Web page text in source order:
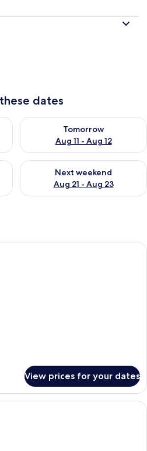
dates
10 - Aug 11
Tomorrow
Aug 11 - Aug 12
Check availability for
Aug 14 - Aug 16
Next weekend
Aug 21 - Aug 23
Check availability for next
A hotel room with a large bed, a
View prices for your dates
A hotel room with a bed, bedside